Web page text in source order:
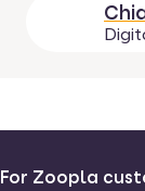
For Zoopla